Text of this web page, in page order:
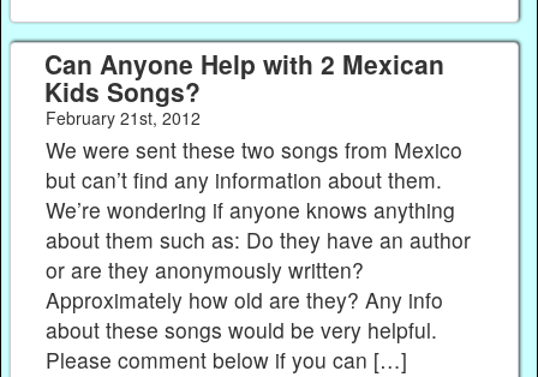
Can Anyone Help with 2 Mexican
Kids Songs?
February 21st, 2012
We were sent these two songs from Mexico
but can’t find any information about them.
We’re wondering if anyone knows anything
about them such as: Do they have an author
or are they anonymously written?
Approximately how old are they? Any info
about these songs would be very helpful.
Please comment below if you can […]